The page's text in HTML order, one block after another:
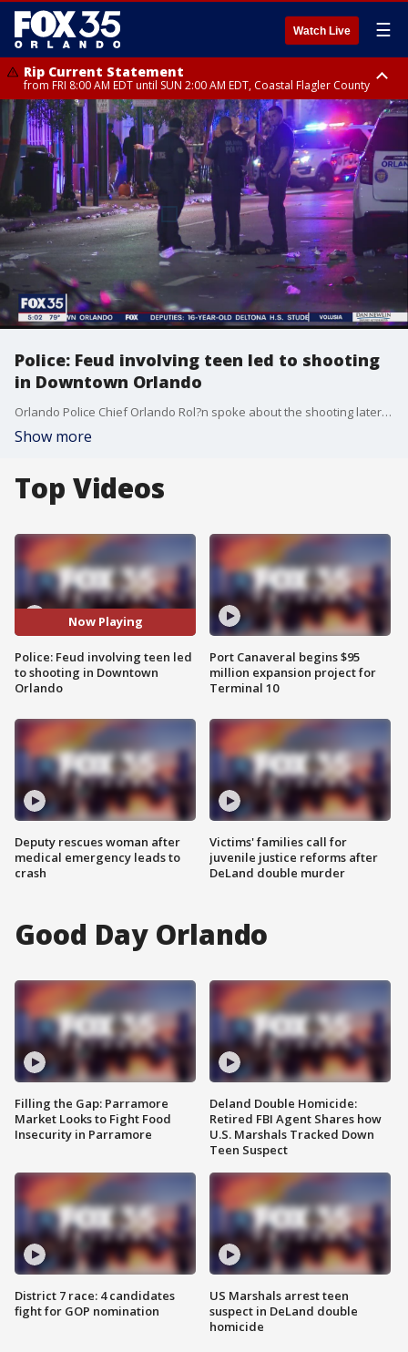
Watch Live ☰
Rip Current Statement
from FRI 8:00 AM EDT until SUN 2:00 AM EDT, Coastal Flagler County
Rip Current Statement
from FRI 2:35 AM EDT until SAT 2:00 AM EDT, Coastal Volusia County
Police: Feud involving teen led to shooting
in Downtown Orlando
Orlando Police Chief Orlando Rol?n spoke about the shooting later on Monday morning, explaining that two people, one a 16-year-old, began feuding on social media. They ran into each other in Downtown Orlando on Sunday night. One of the two pulled out a gun and hit the other, the 16-year-old and three innocent bystanders.
Show more
Top Videos
Now Playing
Police: Feud involving teen led
to shooting in Downtown
Orlando
Deputy rescues woman after
medical emergency leads to
crash
Port Canaveral begins $95
million expansion project for
Terminal 10
Victims' families call for
juvenile justice reforms after
DeLand double murder
Good Day Orlando
Filling the Gap: Parramore
Market Looks to Fight Food
Insecurity in Parramore
District 7 race: 4 candidates
fight for GOP nomination
Deland Double Homicide:
Retired FBI Agent Shares how
U.S. Marshals Tracked Down
Teen Suspect
US Marshals arrest teen
suspect in DeLand double
homicide